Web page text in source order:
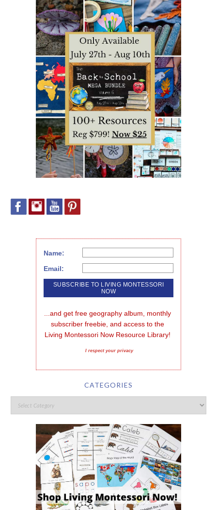
Name:
Email:
...and get free geography album, monthly
subscriber freebie, and access to the
Living Montessori Now Resource Library!
I respect your privacy
CATEGORIES